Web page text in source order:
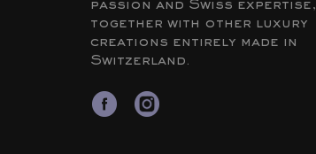
passion and Swiss expertise,
together with other luxury
creations entirely made in
Switzerland.